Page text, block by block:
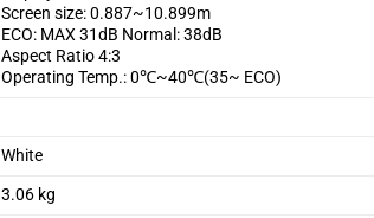
Screen size: 0.887~10.899m
ECO: MAX 31dB Normal: 38dB
Aspect Ratio 4:3
Operating Temp.: 0℃~40℃(35~ ECO)
White
3.06 kg